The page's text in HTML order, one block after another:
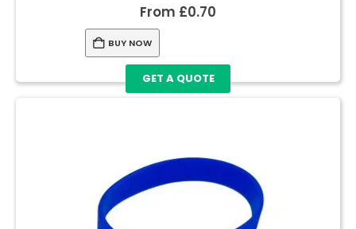
From £0.70
BUY NOW
GET A QUOTE